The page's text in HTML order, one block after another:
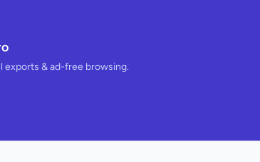
exports & ad-free browsing.